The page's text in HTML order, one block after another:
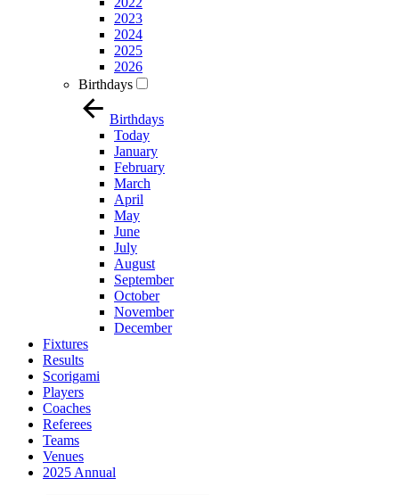
2023
2024
2025
2026
Birthdays
Birthdays
Today
January
February
March
April
May
June
July
August
September
October
November
December
Fixtures
Results
Scorigami
Players
Coaches
Referees
Teams
Venues
2025 Annual